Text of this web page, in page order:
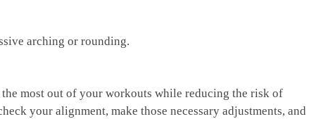
arching​ or rounding.
most out of your‌ workouts⁤ while⁣ reducing the risk⁢ of
your alignment, make those necessary adjustments, and